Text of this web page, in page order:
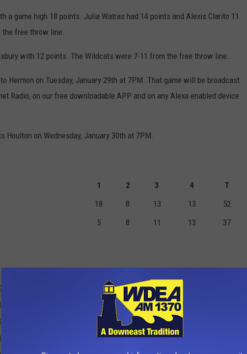
a game high 18 points. Julia Watras had 14 points and Alexis Clarito 11
the free throw line.
with 12 points. The Wildcats were 7-11 from the free throw line.
Hermon on Tuesday, January 29th at 7PM. That game will be broadcast
Radio, on our free downloadable APP and on any Alexa enabled device
Houlton on Wednesday, January 30th at 7PM.
1 2 3 4
T
18 8 13 13
52
5 8 11 13
37
2PM 3PM FTM
0 0
1 3
0 0 0